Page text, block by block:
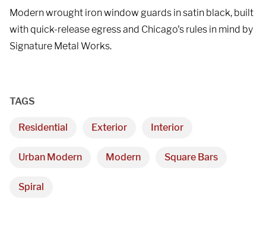
Modern wrought iron window guards in satin black, built
with quick-release egress and Chicago's rules in mind by
Signature Metal Works.
TAGS
Residential Exterior Interior
Urban Modern Modern Square Bars
Spiral